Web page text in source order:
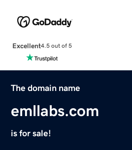
Excellent4.5 out of 5
The domain name
emllabs.com
is for sale!